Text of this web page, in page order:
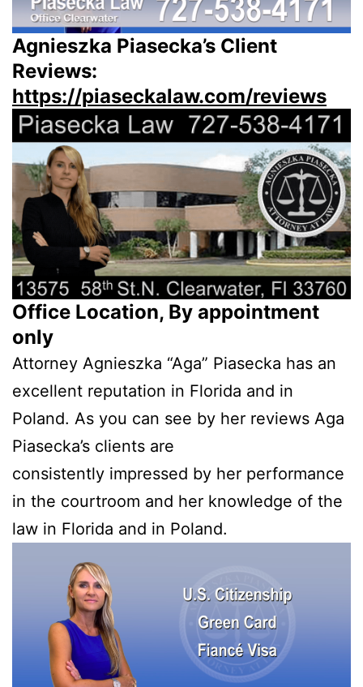
Agnieszka Piasecka’s Client
Reviews:
https://piaseckalaw.com/reviews
Office Location, By appointment
only
Attorney Agnieszka “Aga” Piasecka has an
excellent reputation in Florida and in
Poland. As you can see by her reviews Aga
Piasecka’s clients are
consistently impressed by her performance
in the courtroom and her knowledge of the
law in Florida and in Poland.